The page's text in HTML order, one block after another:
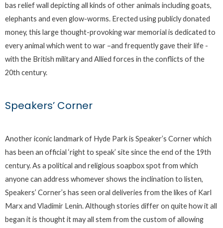
bas relief wall depicting all kinds of other animals including goats,
elephants and even glow-worms. Erected using publicly donated
money, this large thought-provoking war memorial is dedicated to
every animal which went to war –and frequently gave their life -
with the British military and Allied forces in the conflicts of the
20th century.
Speakers’ Corner
Another iconic landmark of Hyde Park is Speaker’s Corner which
has been an official ‘right to speak’ site since the end of the 19th
century. As a political and religious soapbox spot from which
anyone can address whomever shows the inclination to listen,
Speakers’ Corner’s has seen oral deliveries from the likes of Karl
Marx and Vladimir Lenin. Although stories differ on quite how it all
began it is thought it may all stem from the custom of allowing